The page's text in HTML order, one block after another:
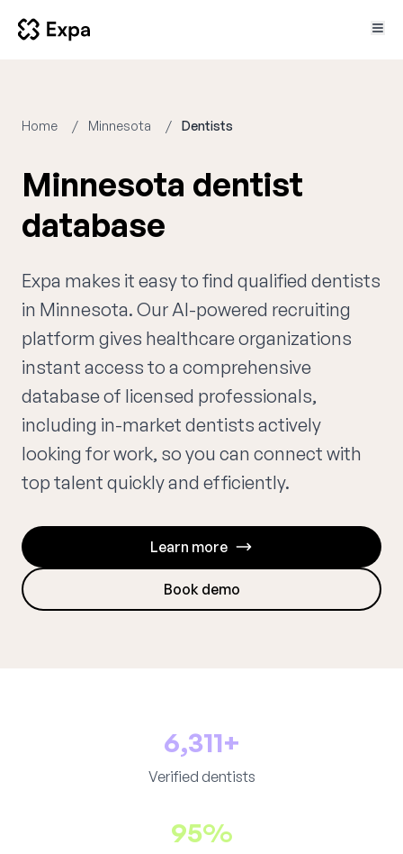
Home Minnesota Dentists
Minnesota dentist
database
Expa makes it easy to find qualified dentists
in Minnesota. Our AI-powered recruiting
platform gives healthcare organizations
instant access to a comprehensive
database of licensed professionals,
including in-market dentists actively
looking for work, so you can connect with
top talent quickly and efficiently.
Learn more
Book demo
6,311+
Verified dentists
95%